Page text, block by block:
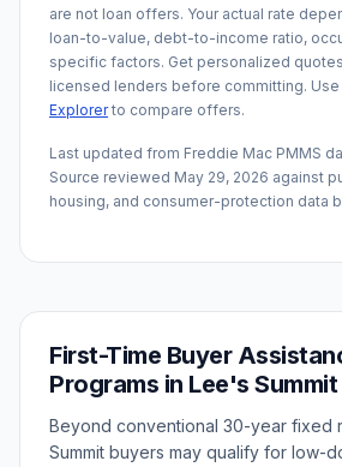
are not loan offers. Your actual rate
loan-to-value, debt-to-income ratio,
specific factors. Get personalized
licensed lenders before committing. Use
Explorerto compare offers.
Last updated from Freddie Mac PMMS
Source reviewed May 29, 2026 against
housing, and consumer-protection data
First-Time Buyer
Programs in Lee's Summit
Beyond conventional 30-year fixed
Summit buyers may qualify for low-